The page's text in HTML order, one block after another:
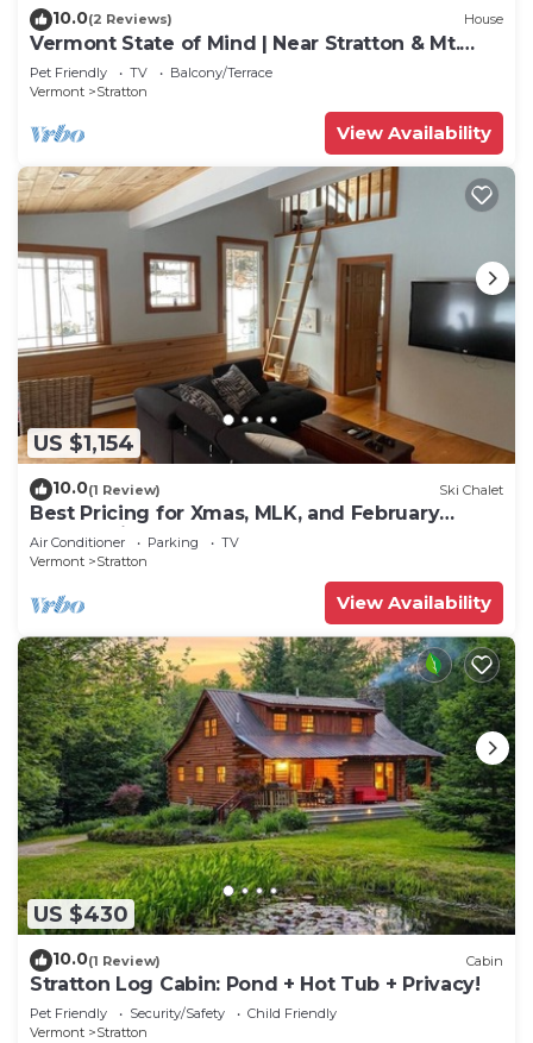
10.0(2 Reviews) House
Vermont State of Mind | Near Stratton & Mt.
Snow!
Pet Friendly TV
Balcony/Terrace
Vermont
Stratton
View Availability
US $1,154
10.0(1 Review) Ski Chalet
Best Pricing for Xmas, MLK, and February
break. Ski Mt Snow or Stratton
Air Conditioner Parking
TV
Vermont
Stratton
View Availability
US $430
10.0(1 Review) Cabin
Stratton Log Cabin: Pond + Hot Tub + Privacy!
Pet Friendly Security/Safety
Child Friendly
Vermont
Stratton